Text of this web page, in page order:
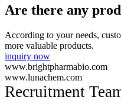
Are there any
According to your needs,
more valuable products.
inquiry now
www.brightpharmabio.com
www.lunachem.com
Recruitment